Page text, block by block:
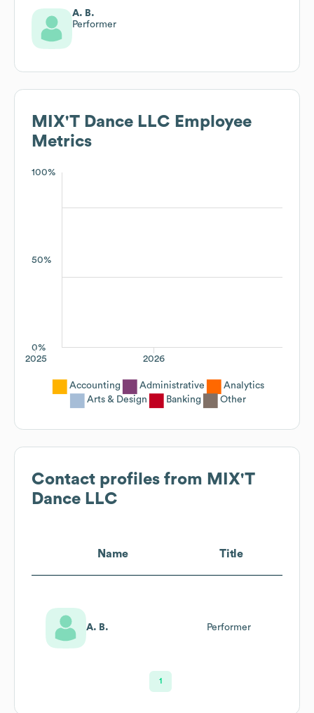
A. B.
Performer
MIX'T Dance LLC Employee
Metrics
100%
50%
0%
2026
2025
Accounting Administrative
Analytics
Arts & Design
Banking Other
Contact profiles from MIX'T
Dance LLC
Name Title
A. B. Performer
1